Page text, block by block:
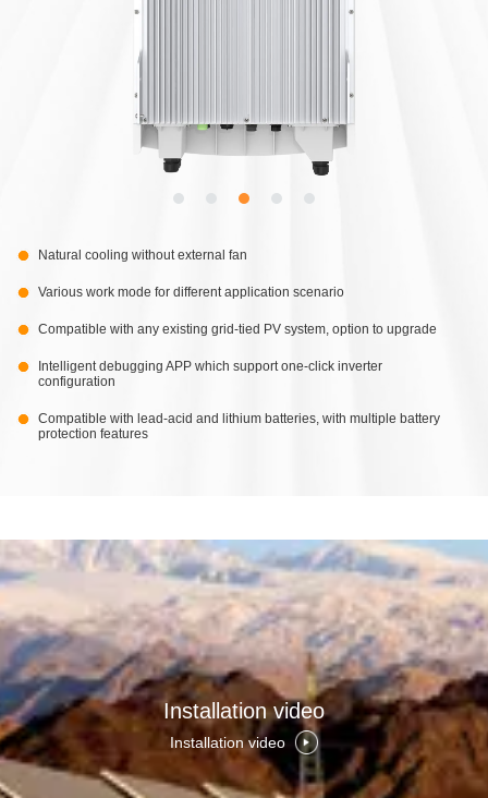
Natural cooling without external fan
Various work mode for different application scenario
Compatible with any existing grid-tied PV system, option to upgrade
Intelligent debugging APP which support one-click inverter
configuration
Compatible with lead-acid and lithium batteries, with multiple battery
protection features
Installation video
Installation video